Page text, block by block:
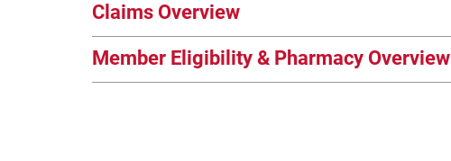
Claims Overview
Member Eligibility & Pharmacy Overview